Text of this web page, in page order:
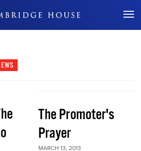
Don't Miss Out
The Promoter's
Prayer
MARCH 13, 2013